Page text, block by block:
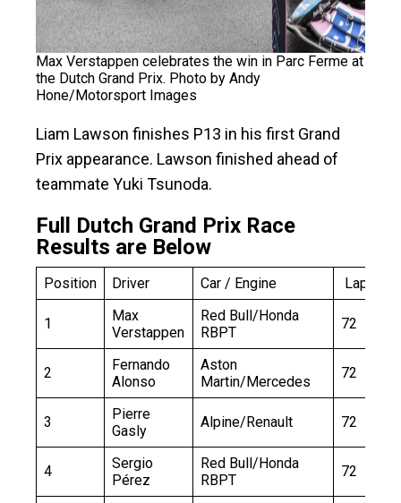
Max Verstappen celebrates the win in Parc Ferme at
the Dutch Grand Prix. Photo by Andy
Hone/Motorsport Images
Liam Lawson finishes P13 in his first Grand
Prix appearance. Lawson finished ahead of
teammate Yuki Tsunoda.
Full Dutch Grand Prix Race
Results are Below
Position Driver Car / Engine Laps
1
Max
Verstappen
Red Bull/Honda
RBPT
72
2
Fernando
Alonso
Aston
Martin/Mercedes
72
3
Pierre
Gasly
Alpine/Renault 72
4
Sergio
Pérez
Red Bull/Honda
RBPT
72